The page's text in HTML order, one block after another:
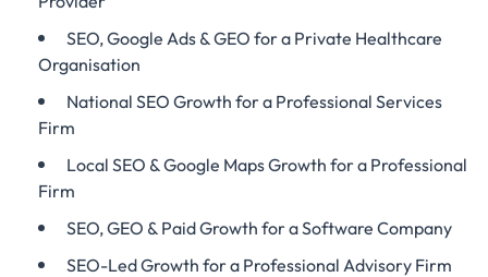
SEO, Google Ads & GEO for a Private Healthcare
Organisation
National SEO Growth for a Professional Services
Firm
Local SEO & Google Maps Growth for a Professional
Firm
SEO, GEO & Paid Growth for a Software Company
SEO-Led Growth for a Professional Advisory Firm